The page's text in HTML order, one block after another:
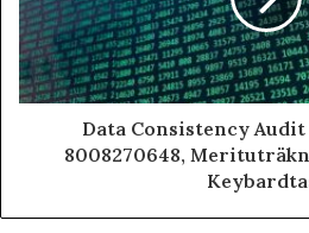
Data Consistency Audit
8008270648,